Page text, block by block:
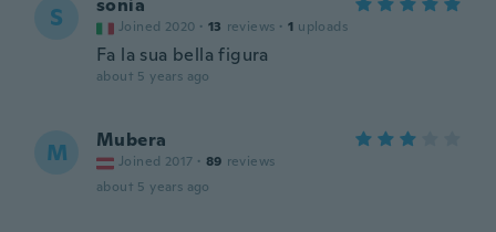
S sonia
Joined 2020 · 13 reviews · 1 uploads
Fa la sua bella figura
about 5 years ago
M Mubera
Joined 2017 · 89 reviews
about 5 years ago